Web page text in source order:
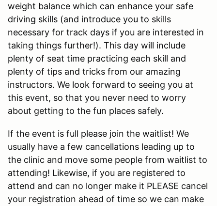
weight balance which can enhance your safe
driving skills (and introduce you to skills
necessary for track days if you are interested in
taking things further!). This day will include
plenty of seat time practicing each skill and
plenty of tips and tricks from our amazing
instructors. We look forward to seeing you at
this event, so that you never need to worry
about getting to the fun places safely.
If the event is full please join the waitlist! We
usually have a few cancellations leading up to
the clinic and move some people from waitlist to
attending! Likewise, if you are registered to
attend and can no longer make it PLEASE cancel
your registration ahead of time so we can make